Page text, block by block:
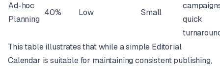
Ad-hoc
Planning
40% Low Small
quick
This table illustrates that while a simple Editorial
Calendar is suitable for maintaining consistent publishing,